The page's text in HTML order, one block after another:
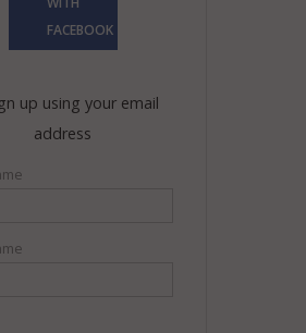
FACEBOOK
up using your email
address